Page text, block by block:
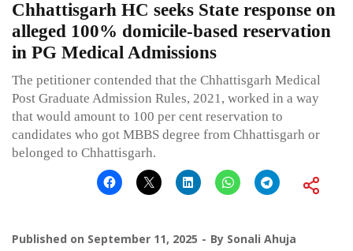
Chhattisgarh HC seeks State response on
alleged 100% domicile-based reservation
in PG Medical Admissions
The petitioner contended that the Chhattisgarh Medical
Post Graduate Admission Rules, 2021, worked in a way
that would amount to 100 per cent reservation to
candidates who got MBBS degree from Chhattisgarh or
belonged to Chhattisgarh.
Published on September 11, 2025 By Sonali Ahuja